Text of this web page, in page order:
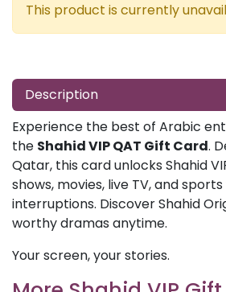
This product is currently
Description
Experience the best of Arabic
the Shahid VIP QAT Gift Card.
Qatar, this card unlocks Shahid
shows, movies, live TV, and
interruptions. Discover Shahid
worthy dramas anytime.
Your screen, your stories.